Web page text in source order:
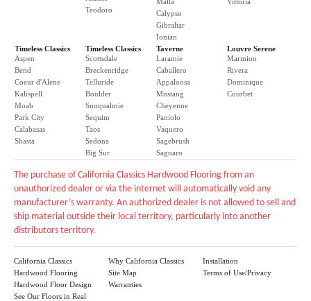
Teodoro
Calypso
Gibraltar
Ionian
Timeless Classics
Aspen
Bend
Coeur d'Alene
Kalispell
Moab
Park City
Calabasas
Shasta
Timeless Classics
Scottsdale
Breckenridge
Telluride
Boulder
Snoqualmie
Sequim
Taos
Sedona
Big Sur
Taverne
Laramie
Caballero
Appaloosa
Mustang
Cheyenne
Paniolo
Vaquero
Sagebrush
Saguaro
Louvre Serene
Marmion
Rivera
Dominique
Courbet
The purchase of California Classics Hardwood Flooring from an
unauthorized dealer or via the internet will automatically void any
manufacturer’s warranty. An authorized dealer is not allowed to sell and
ship material outside their local territory, particularly into another
distributors territory.
California Classics
Hardwood Flooring
Hardwood Floor Design
See Our Floors in Real
Why California Classics
Site Map
Warranties
Installation
Terms of Use/Privacy